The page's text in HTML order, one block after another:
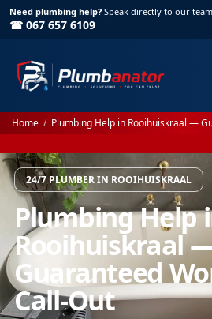
Need plumbing help? Speak directly to our
☎ 067 657 6109
Home / Plumbing Help in Rooihuiskraal —
24/7 PLUMBER IN ROOIHUISKRAAL
Plumbing Help
Rooihuiskraal
Guaranteed
Call-Out